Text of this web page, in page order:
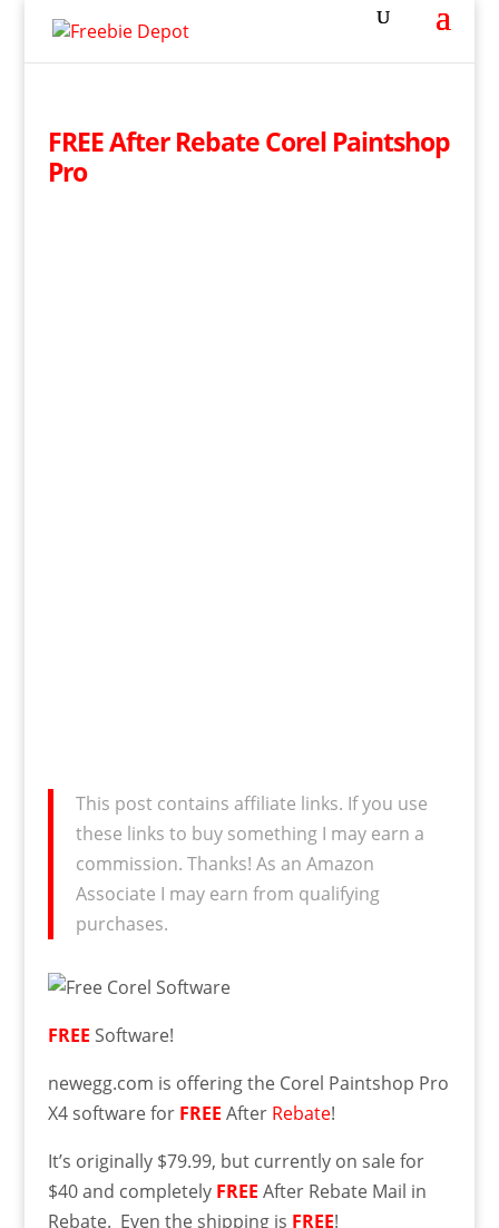
FREE After Rebate Corel Paintshop
Pro
This post contains affiliate links. If you use
these links to buy something I may earn a
commission. Thanks! As an Amazon
Associate I may earn from qualifying
purchases.
FREE Software!
newegg.com is offering the Corel Paintshop Pro
X4 software for FREE After Rebate!
It’s originally $79.99, but currently on sale for
$40 and completely FREE After Rebate Mail in
Rebate. Even the shipping is FREE!